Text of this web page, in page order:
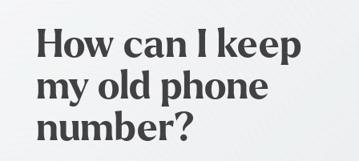
How can I keep
my old phone
number?